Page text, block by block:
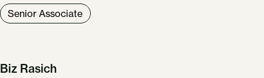
Senior Associate
Biz Rasich